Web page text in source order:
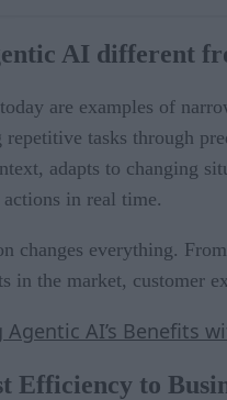
AI different
are examples of
repetitive tasks through
adapts to changing
in real time.
changes everything.
in the market, customer
AI’s Benefits
Efficiency to